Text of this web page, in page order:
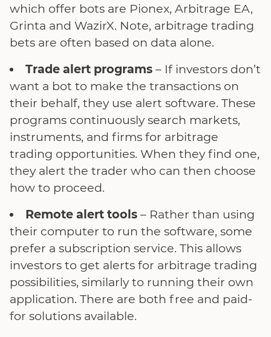
which offer bots are Pionex, Arbitrage EA,
Grinta and WazirX. Note, arbitrage trading
bets are often based on data alone.
Trade alert programs – If investors don’t
want a bot to make the transactions on
their behalf, they use alert software. These
programs continuously search markets,
instruments, and firms for arbitrage
trading opportunities. When they find one,
they alert the trader who can then choose
how to proceed.
Remote alert tools – Rather than using
their computer to run the software, some
prefer a subscription service. This allows
investors to get alerts for arbitrage trading
possibilities, similarly to running their own
application. There are both free and paid-
for solutions available.